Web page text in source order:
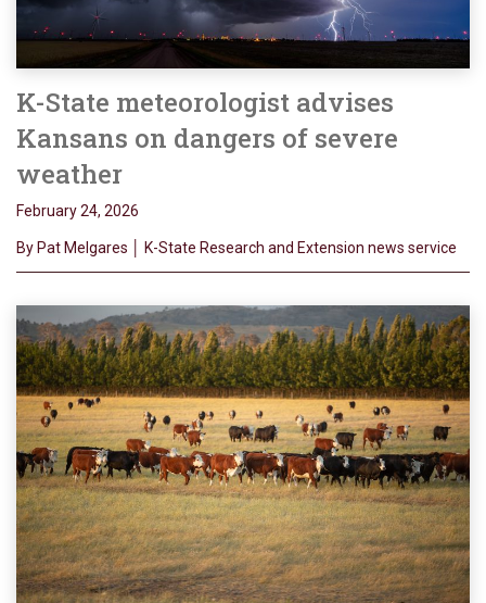
K-State meteorologist advises
Kansans on dangers of severe
weather
February 24, 2026
By Pat Melgares │ K-State Research and Extension news service